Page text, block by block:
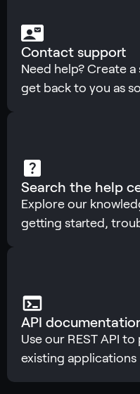
Contact support
Need help? Create a
get back to you as
Search the help
Explore our
getting started,
API
Use our REST API
existing applications